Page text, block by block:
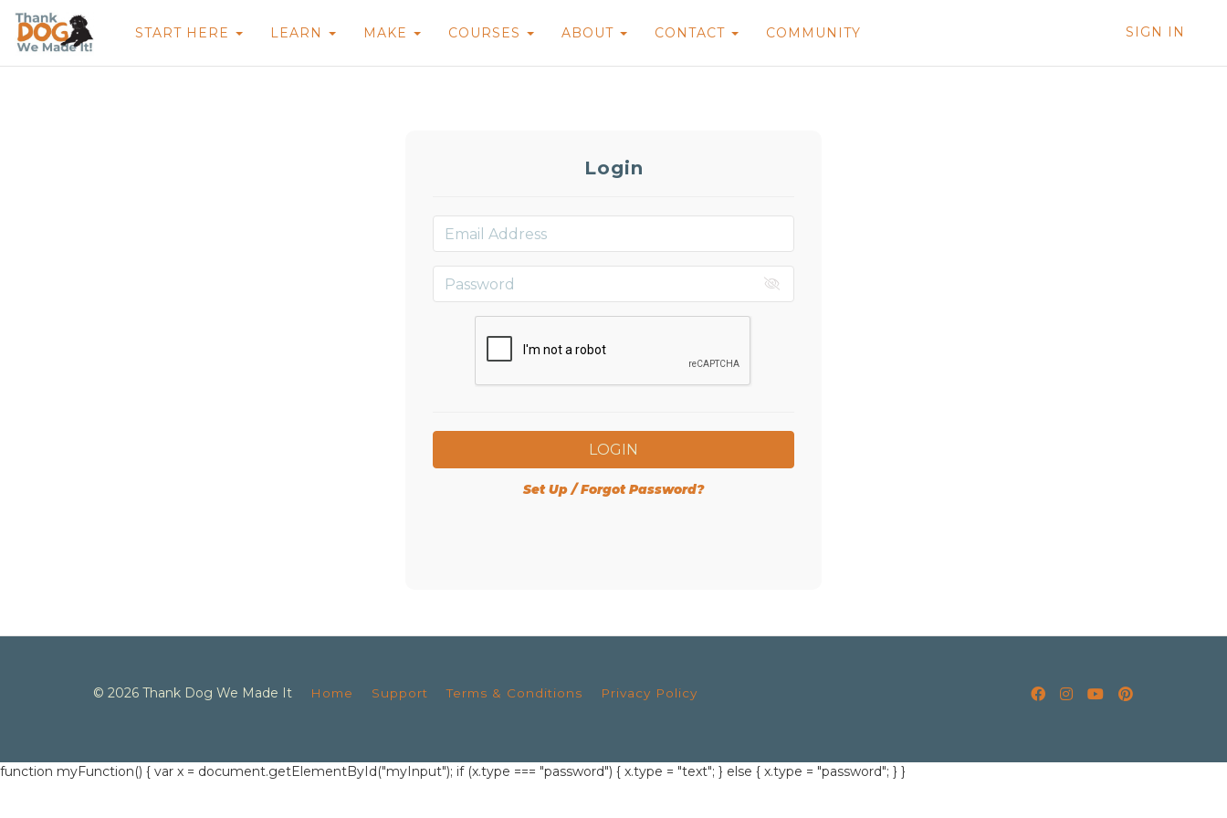
START HERE LEARN MAKE COURSES ABOUT CONTACT COMMUNITY SIGN IN
Login
LOGIN
Set Up / Forgot Password?
© 2026 Thank Dog We Made It Home Support Terms & Conditions Privacy Policy
function myFunction() { var x = document.getElementById("myInput"); if (x.type === "password") { x.type = "text"; } else { x.type = "password"; } }